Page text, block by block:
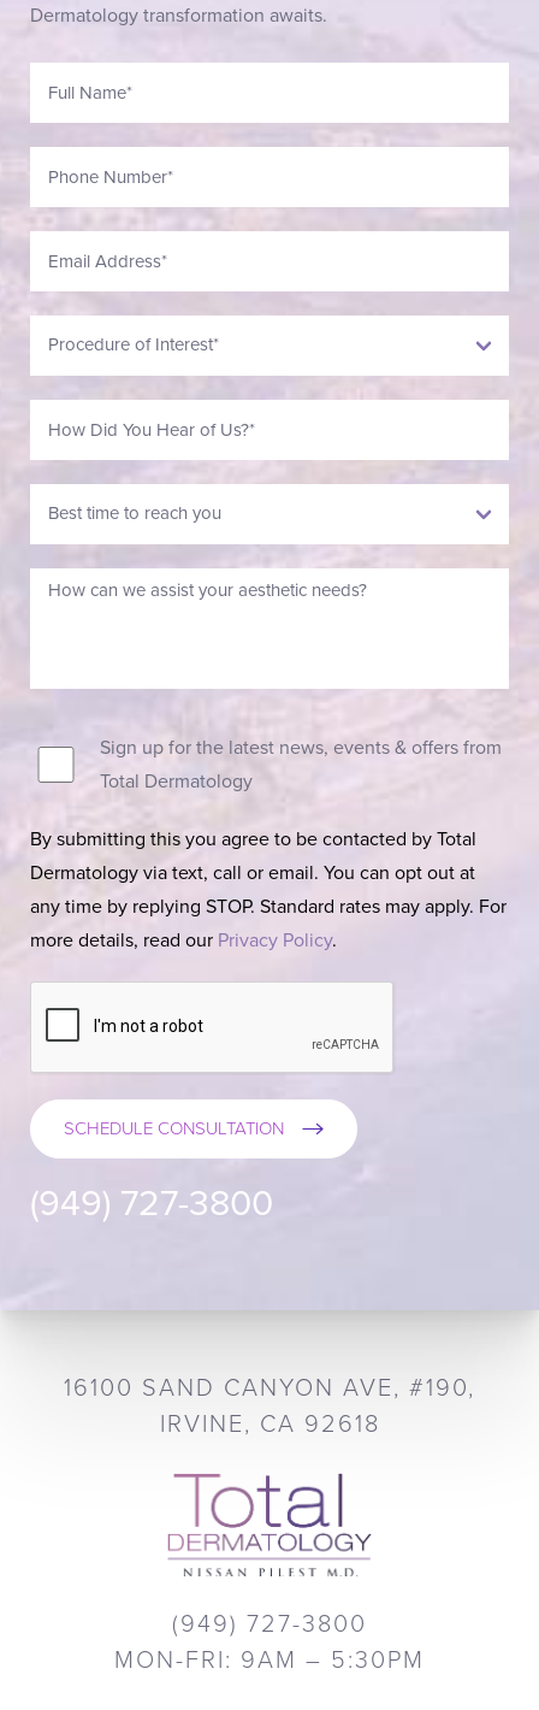
Dermatology transformation awaits.
Sign up for the latest news, events & offers from
Total Dermatology
By submitting this you agree to be contacted by Total
Dermatology via text, call or email. You can opt out at
any time by replying STOP. Standard rates may apply. For
more details, read our Privacy Policy.
SCHEDULE CONSULTATION
(949) 727-3800
16100 SAND CANYON AVE, #190,
IRVINE, CA 92618
(949) 727-3800
MON-FRI: 9AM – 5:30PM